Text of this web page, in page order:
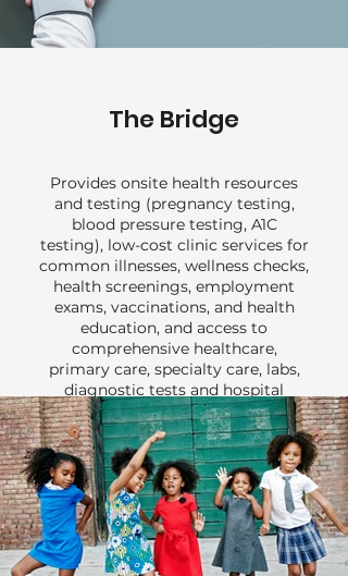
The Bridge
Provides onsite health resources
and testing (pregnancy testing,
blood pressure testing, A1C
testing), low-cost clinic services for
common illnesses, wellness checks,
health screenings, employment
exams, vaccinations, and health
education, and access to
comprehensive healthcare,
primary care, specialty care, labs,
diagnostic tests and hospital
services for uninsured or
underinsured patients.